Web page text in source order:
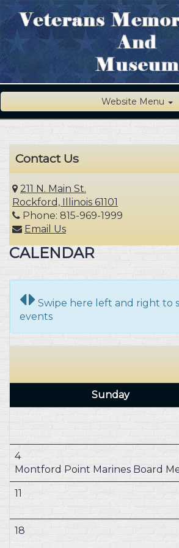
Website Menu
Contact Us
211 N. Main St.
Rockford, Illinois 61101
Phone: 815-969-1999
Email Us
CALENDAR
Swipe here left and right to
events
Sunday
4
Montford Point Marines Board
11
18